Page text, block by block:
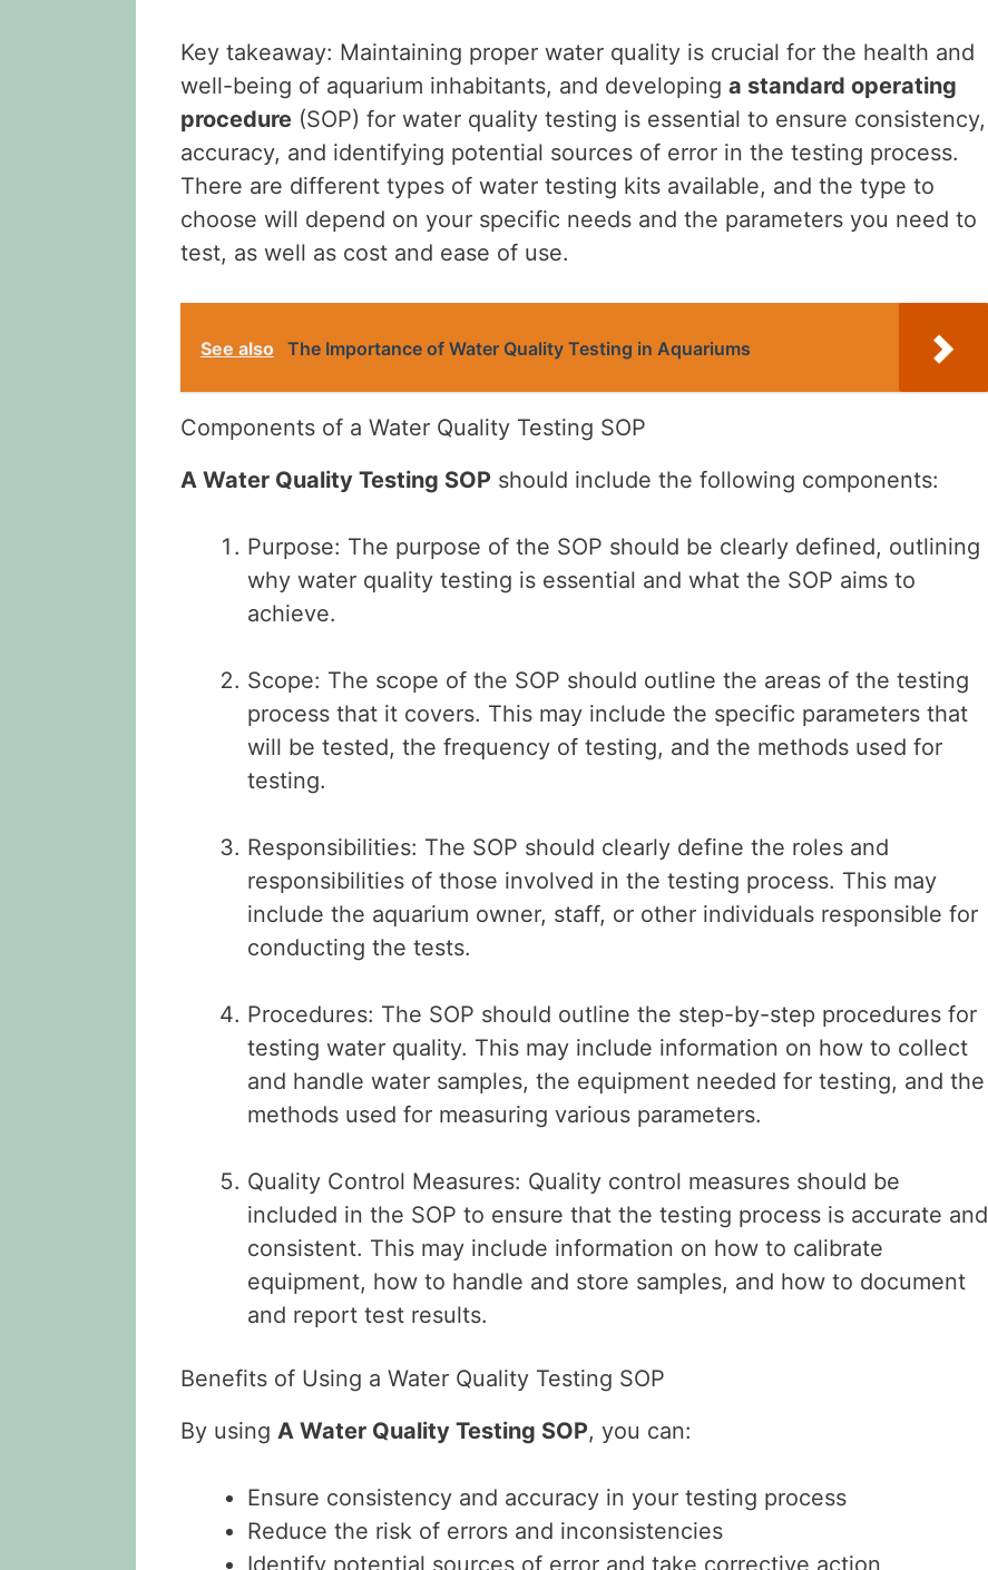
Key takeaway: Maintaining proper water quality is crucial for the health and
well-being of aquarium inhabitants, and developing a standard operating
procedure (SOP) for water quality testing is essential to ensure consistency,
accuracy, and identifying potential sources of error in the testing process.
There are different types of water testing kits available, and the type to
choose will depend on your specific needs and the parameters you need to
test, as well as cost and ease of use.
See also The Importance of Water Quality Testing in Aquariums
Components of a Water Quality Testing SOP
A Water Quality Testing SOP should include the following components:
Purpose: The purpose of the SOP should be clearly defined, outlining
why water quality testing is essential and what the SOP aims to
achieve.
Scope: The scope of the SOP should outline the areas of the testing
process that it covers. This may include the specific parameters that
will be tested, the frequency of testing, and the methods used for
testing.
Responsibilities: The SOP should clearly define the roles and
responsibilities of those involved in the testing process. This may
include the aquarium owner, staff, or other individuals responsible for
conducting the tests.
Procedures: The SOP should outline the step-by-step procedures for
testing water quality. This may include information on how to collect
and handle water samples, the equipment needed for testing, and the
methods used for measuring various parameters.
Quality Control Measures: Quality control measures should be
included in the SOP to ensure that the testing process is accurate and
consistent. This may include information on how to calibrate
equipment, how to handle and store samples, and how to document
and report test results.
Benefits of Using a Water Quality Testing SOP
By using A Water Quality Testing SOP, you can:
Ensure consistency and accuracy in your testing process
Reduce the risk of errors and inconsistencies
Identify potential sources of error and take corrective action